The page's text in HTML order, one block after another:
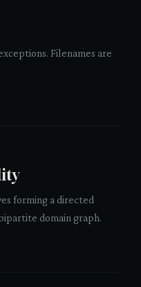
Filenames are
forming a directed
domain graph.